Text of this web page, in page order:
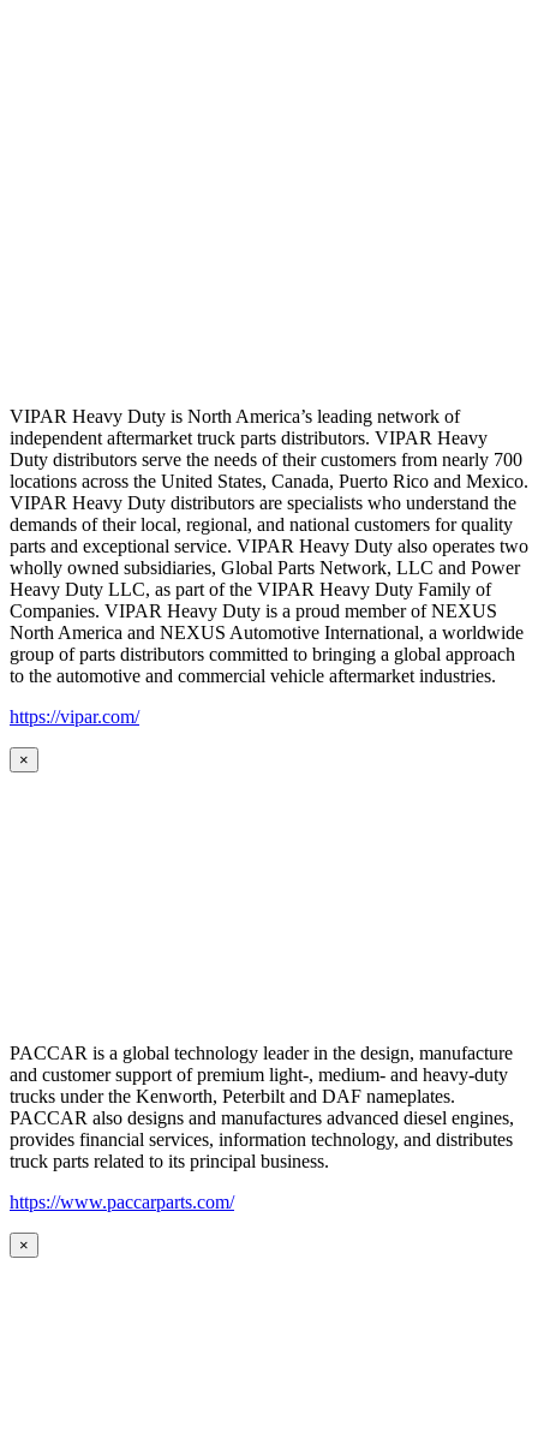
VIPAR Heavy Duty is North America’s leading network of
independent aftermarket truck parts distributors. VIPAR Heavy
Duty distributors serve the needs of their customers from nearly 700
locations across the United States, Canada, Puerto Rico and Mexico.
VIPAR Heavy Duty distributors are specialists who understand the
demands of their local, regional, and national customers for quality
parts and exceptional service. VIPAR Heavy Duty also operates two
wholly owned subsidiaries, Global Parts Network, LLC and Power
Heavy Duty LLC, as part of the VIPAR Heavy Duty Family of
Companies. VIPAR Heavy Duty is a proud member of NEXUS
North America and NEXUS Automotive International, a worldwide
group of parts distributors committed to bringing a global approach
to the automotive and commercial vehicle aftermarket industries.
https://vipar.com/
×
PACCAR is a global technology leader in the design, manufacture
and customer support of premium light-, medium- and heavy-duty
trucks under the Kenworth, Peterbilt and DAF nameplates.
PACCAR also designs and manufactures advanced diesel engines,
provides financial services, information technology, and distributes
truck parts related to its principal business.
https://www.paccarparts.com/
×